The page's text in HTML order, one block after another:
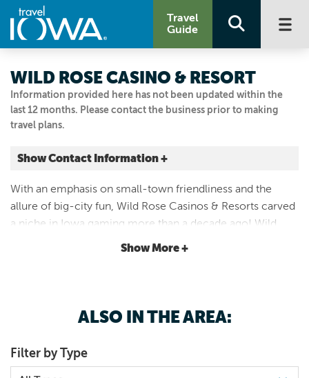
Travel
Guide
Information provided here has not been updated within the
last 12 months. Please contact the business prior to making
travel plans.
WILD ROSE CASINO & RESORT
Show Contact Information +
777 Wild Rose Drive
Jefferson, Iowa|Map It
With an emphasis on small-town friendliness and the
allure of big-city fun, Wild Rose Casinos & Resorts carved
a niche in Iowa gaming more than a decade ago! Wild
Rose Casino & Resort is the perfect place to enjoy
Show More +
ALSO IN THE AREA:
Filter by Type